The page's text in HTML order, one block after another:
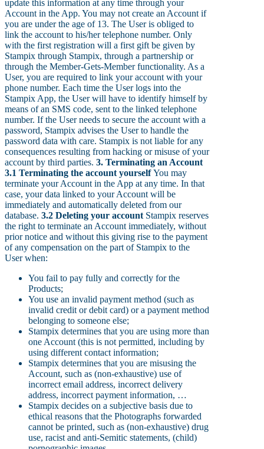
update this information at any time through your
Account in the App. You may not create an Account if
you are under the age of 13. The User is obliged to
link the account to his/her telephone number. Only
with the first registration will a first gift be given by
Stampix through Stampix, through a partnership or
through the Member-Gets-Member functionality. As a
User, you are required to link your account with your
phone number. Each time the User logs into the
Stampix App, the User will have to identify himself by
means of an SMS code, sent to the linked telephone
number. If the User needs to secure the account with a
password, Stampix advises the User to handle the
password data with care. Stampix is not liable for any
consequences resulting from hacking or misuse of your
account by third parties. 3. Terminating an Account
3.1 Terminating the account yourselfYou may
terminate your Account in the App at any time. In that
case, your data linked to your Account will be
immediately and automatically deleted from our
database. 3.2 Deleting your account Stampix reserves
the right to terminate an Account immediately, without
prior notice and without this giving rise to the payment
of any compensation on the part of Stampix to the
User when:
You fail to pay fully and correctly for the
Products;
You use an invalid payment method (such as
invalid credit or debit card) or a payment method
belonging to someone else;
Stampix determines that you are using more than
one Account (this is not permitted, including by
using different contact information;
Stampix determines that you are misusing the
Account, such as (non-exhaustive) use of
incorrect email address, incorrect delivery
address, incorrect payment information, …
Stampix decides on a subjective basis due to
ethical reasons that the Photographs forwarded
cannot be printed, such as (non-exhaustive) drug
use, racist and anti-Semitic statements, (child)